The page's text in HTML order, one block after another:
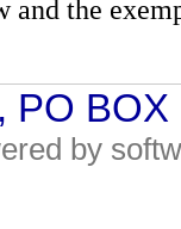
and the
PO
by